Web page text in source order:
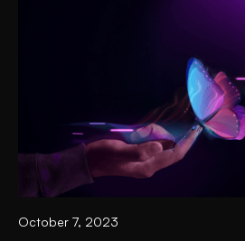
October 7, 2023